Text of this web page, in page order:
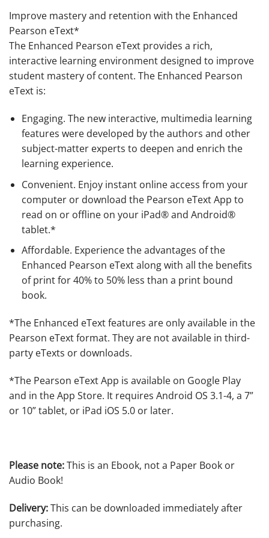
Improve mastery and retention with the Enhanced
Pearson eText*
The Enhanced Pearson eText provides a rich,
interactive learning environment designed to improve
student mastery of content. The Enhanced Pearson
eText is:
Engaging. The new interactive, multimedia learning
features were developed by the authors and other
subject-matter experts to deepen and enrich the
learning experience.
Convenient. Enjoy instant online access from your
computer or download the Pearson eText App to
read on or offline on your iPad® and Android®
tablet.*
Affordable. Experience the advantages of the
Enhanced Pearson eText along with all the benefits
of print for 40% to 50% less than a print bound
book.
*The Enhanced eText features are only available in the
Pearson eText format. They are not available in third-
party eTexts or downloads.
*The Pearson eText App is available on Google Play
and in the App Store. It requires Android OS 3.1-4, a 7”
or 10” tablet, or iPad iOS 5.0 or later.
Please note:This is an Ebook, not a Paper Book or
Audio Book!
Delivery:This can be downloaded immediately after
purchasing.